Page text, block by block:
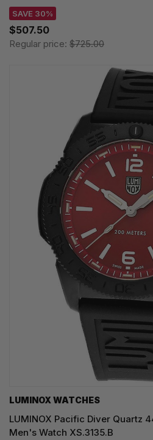
SAVE 30%
$507.50
Regular price: $725.00
LUMINOX WATCHES
LUMINOX Pacific Diver Quartz
Men's Watch XS.3135.B